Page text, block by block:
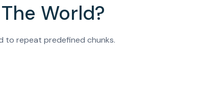
World?
to repeat predefined chunks.